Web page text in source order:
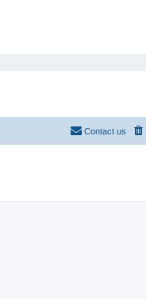
Contact us